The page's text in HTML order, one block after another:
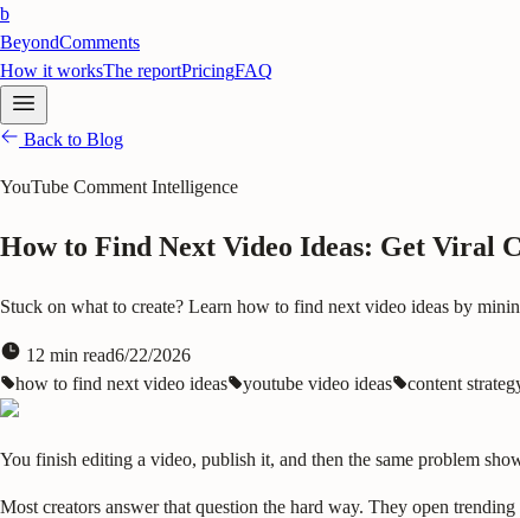
b
BeyondComments
How it worksThe reportPricingFAQ
Back to Blog
YouTube Comment Intelligence
How to Find Next Video Ideas: Get Viral
Stuck on what to create? Learn how to find next video ideas by
12 min read6/22/2026
how to find next video ideas
youtube video ideas content
You finish editing a video, publish it, and then the same problem
Most creators answer that question the hard way. They open